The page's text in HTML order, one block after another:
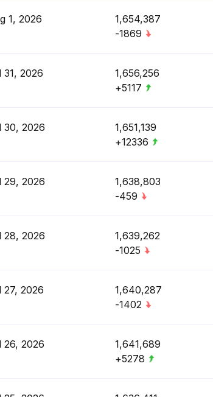
1, 2026
1,654,387
-1869
31, 2026
1,656,256
+5117
30, 2026
1,651,139
+12336
29, 2026
1,638,803
-459
28, 2026
1,639,262
-1025
27, 2026
1,640,287
-1402
26, 2026
1,641,689
+5278